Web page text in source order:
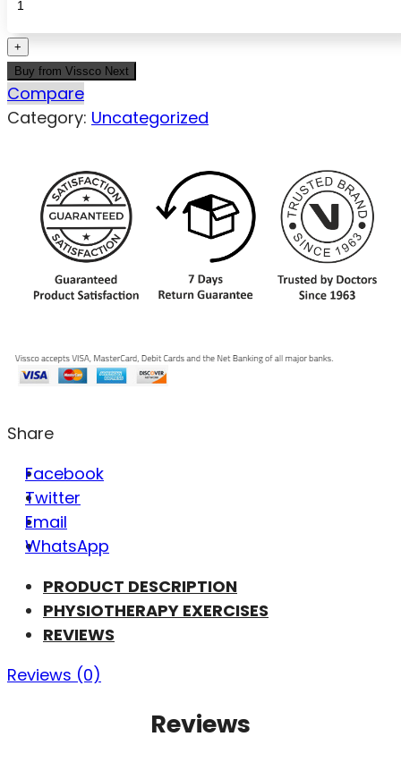
Buy from Vissco Next
Compare
Category: Uncategorized
Share
Facebook
Twitter
Email
WhatsApp
PRODUCT DESCRIPTION
PHYSIOTHERAPY EXERCISES
REVIEWS
Reviews (0)
Reviews